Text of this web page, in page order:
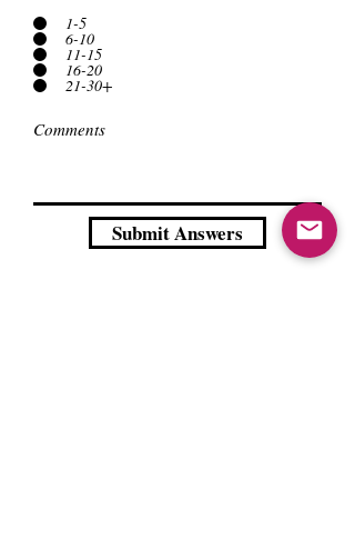
1-5
6-10
11-15
16-20
21-30+
Submit Answers